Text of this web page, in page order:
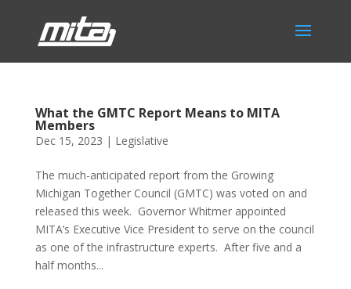
What the GMTC Report Means to MITA
Members
Dec 15, 2023 | Legislative
The much-anticipated report from the Growing
Michigan Together Council (GMTC) was voted on and
released this week. Governor Whitmer appointed
MITA’s Executive Vice President to serve on the council
as one of the infrastructure experts. After five and a
half months...